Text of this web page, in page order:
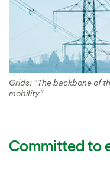
Grids: “The backbone of
mobility”
Committed to